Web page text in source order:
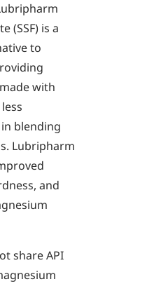
(SSF) is a
to
with
blending
Lubripharm
and
share API